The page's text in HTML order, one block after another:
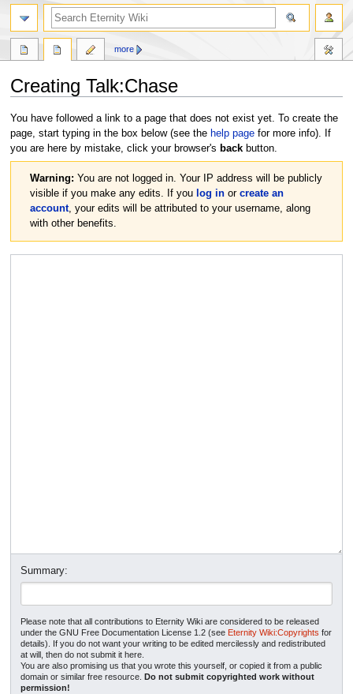
Creating Talk:Chase
Jump
to
navigation
Jump
to
search
You have followed a link to a page that does not exist yet. To create the
page, start typing in the box below (see the help pagefor more info). If
you are here by mistake, click your browser's backbutton.
Warning: You are not logged in. Your IP address will be publicly
visible if you make any edits. If you log inor create an
account, your edits will be attributed to your username, along
with other benefits.
Summary:
Please note that all contributions to Eternity Wiki are considered to be released
under the GNU Free Documentation License 1.2 (see Eternity Wiki:Copyrights for
details). If you do not want your writing to be edited mercilessly and redistributed
at will, then do not submit it here.
You are also promising us that you wrote this yourself, or copied it from a public
domain or similar free resource.Do not submit copyrighted work without
permission!
more